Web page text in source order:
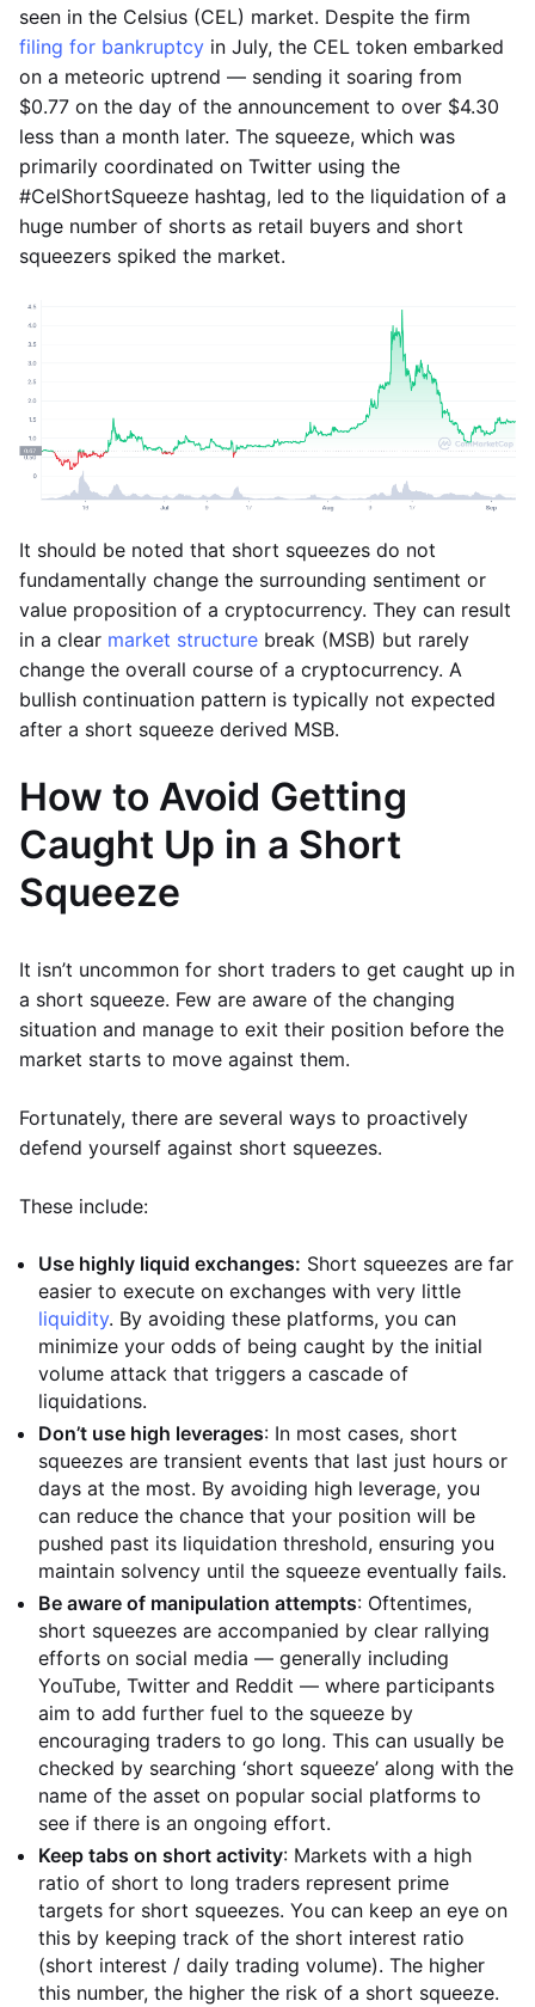
seen in the Celsius (CEL) market. Despite the firm
filing for bankruptcy in July, the CEL token embarked
on a meteoric uptrend — sending it soaring from
$0.77 on the day of the announcement to over $4.30
less than a month later. The squeeze, which was
primarily coordinated on Twitter using the
#CelShortSqueeze hashtag, led to the liquidation of a
huge number of shorts as retail buyers and short
squeezers spiked the market.
It should be noted that short squeezes do not
fundamentally change the surrounding sentiment or
value proposition of a cryptocurrency. They can result
in a clear market structure break (MSB) but rarely
change the overall course of a cryptocurrency. A
bullish continuation pattern is typically not expected
after a short squeeze derived MSB.
How to Avoid Getting
Caught Up in a Short
Squeeze
It isn’t uncommon for short traders to get caught up in
a short squeeze. Few are aware of the changing
situation and manage to exit their position before the
market starts to move against them.
Fortunately, there are several ways to proactively
defend yourself against short squeezes.
These include:
Use highly liquid exchanges: Short squeezes are far
easier to execute on exchanges with very little
liquidity. By avoiding these platforms, you can
minimize your odds of being caught by the initial
volume attack that triggers a cascade of
liquidations.
Don’t use high leverages: In most cases, short
squeezes are transient events that last just hours or
days at the most. By avoiding high leverage, you
can reduce the chance that your position will be
pushed past its liquidation threshold, ensuring you
maintain solvency until the squeeze eventually fails.
Be aware of manipulation attempts: Oftentimes,
short squeezes are accompanied by clear rallying
efforts on social media — generally including
YouTube, Twitter and Reddit — where participants
aim to add further fuel to the squeeze by
encouraging traders to go long. This can usually be
checked by searching ‘short squeeze’ along with the
name of the asset on popular social platforms to
see if there is an ongoing effort.
Keep tabs on short activity: Markets with a high
ratio of short to long traders represent prime
targets for short squeezes. You can keep an eye on
this by keeping track of the short interest ratio
(short interest / daily trading volume). The higher
this number, the higher the risk of a short squeeze.